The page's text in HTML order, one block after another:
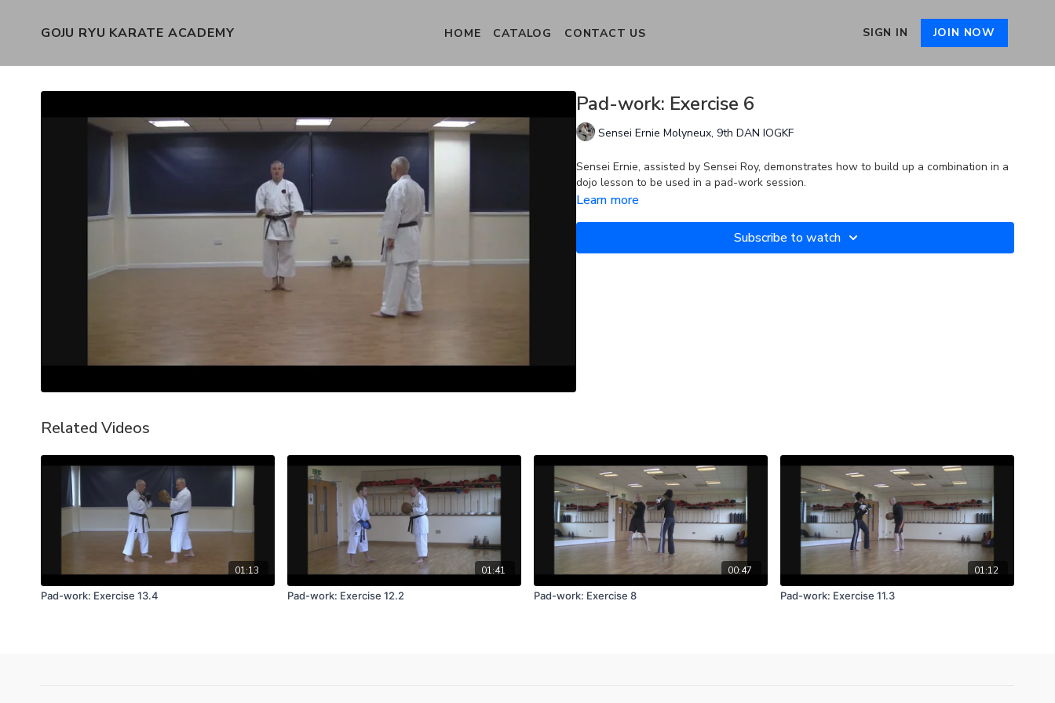
GOJU RYU KARATE ACADEMY HOME CATALOG CONTACT US SIGN IN JOIN NOW
Pad-work: Exercise 6
Sensei Ernie Molyneux, 9th DAN IOGKF
Sensei Ernie, assisted by Sensei Roy, demonstrates how to build up a combination in a
dojo lesson to be used in a pad-work session.
Learn more
Subscribe to watch
Related Videos
01:13
Pad-work: Exercise 13.4
01:41
Pad-work: Exercise 12.2
00:47
Pad-work: Exercise 8
01:12
Pad-work: Exercise 11.3